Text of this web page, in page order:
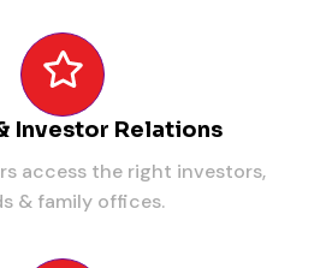
Investor Relations
access the right investors,
& family offices.